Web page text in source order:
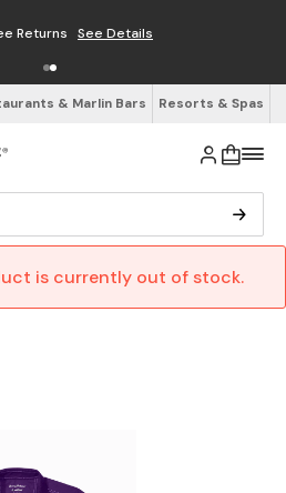
Returns See Details
& Marlin Bars Resorts & Spas
is currently out of stock.